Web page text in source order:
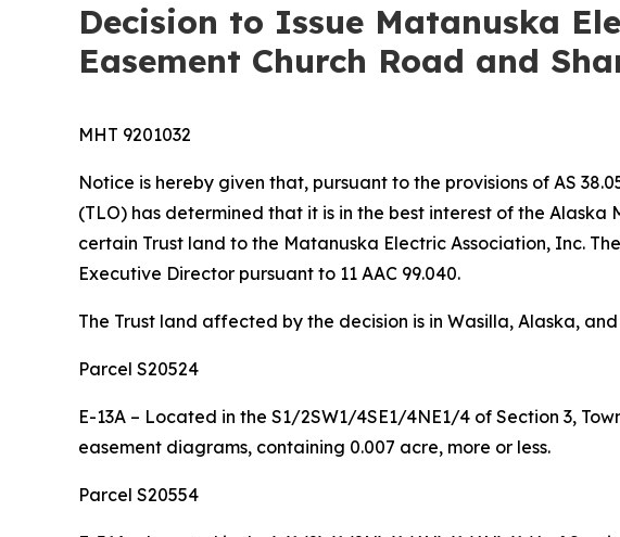
Decision to Issue Matanuska
Easement Church Road and
MHT 9201032
Notice is hereby given that, pursuant to the provisions of AS
(TLO) has determined that it is in the best interest of the
certain Trust land to the Matanuska Electric Association, Inc.
Executive Director pursuant to 11 AAC 99.040.
The Trust land affected by the decision is in Wasilla, Alaska,
Parcel S20524
E-13A – Located in the S1/2SW1/4SE1/4NE1/4 of Section 3,
easement diagrams, containing 0.007 acre, more or less.
Parcel S20554